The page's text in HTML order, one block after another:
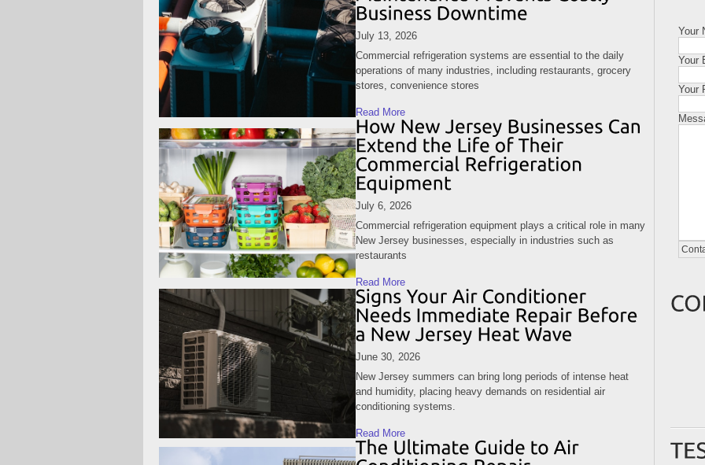
July 13, 2026
Commercial refrigeration systems are essential to the daily
operations of many industries, including restaurants, grocery
stores, convenience stores
Read More
July 6, 2026
Commercial refrigeration equipment plays a critical role in many
New Jersey businesses, especially in industries such as
restaurants
Read More
June 30, 2026
New Jersey summers can bring long periods of intense heat
and humidity, placing heavy demands on residential air
conditioning systems.
Read More
Your
Your
Your